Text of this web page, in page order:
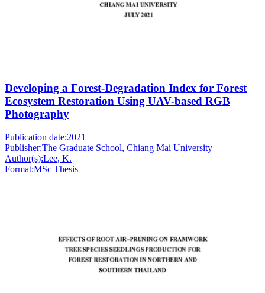
Developing a Forest-Degradation Index for Forest
Ecosystem Restoration Using UAV-based RGB
Photography
Publication date:2021
Publisher:The Graduate School, Chiang Mai University
Author(s):Lee, K.
Format:MSc Thesis